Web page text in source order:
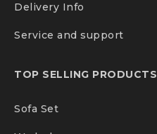
Delivery Info
Service and support
TOP SELLING PRODUCTS
Sofa Set